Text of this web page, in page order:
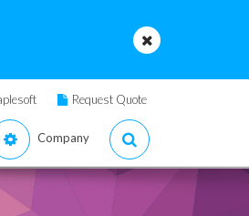
Request Quote
Company